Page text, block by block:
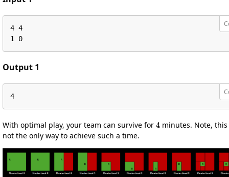
4 4
1 0
Output 1
4
With optimal play, your team can survive for
4
minutes. Note, this
not the only way to achieve such a time.